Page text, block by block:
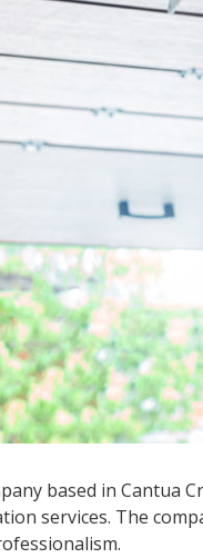
based in Cantua
services. The